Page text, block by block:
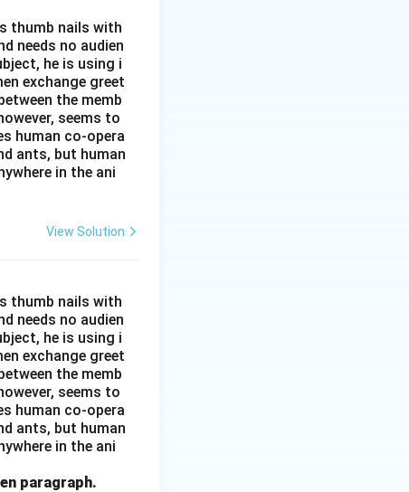
thumb nails with
needs no audien
he is using i
exchange greet
the memb
seems to
human co-opera
ants, but human
in the ani
View Solution
thumb nails with
needs no audien
he is using i
exchange greet
the memb
seems to
human co-opera
ants, but human
in the ani
paragraph.